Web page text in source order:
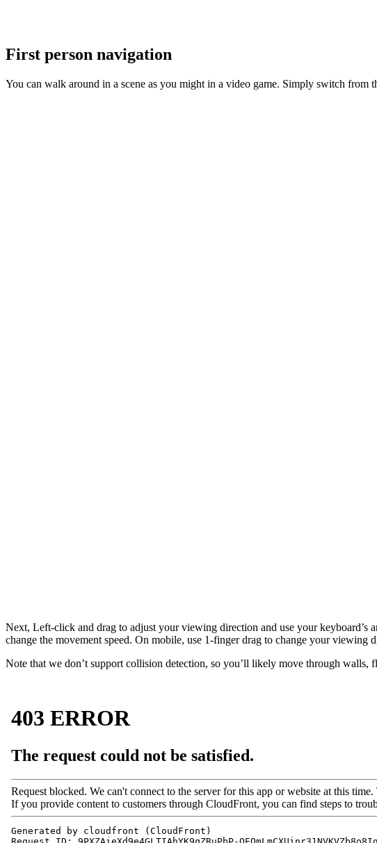
First person navigation
You can walk around in a scene as you might in a video game. Simply switch from
Next, Left-click and drag to adjust your viewing direction and use your
change the movement speed. On mobile, use 1-finger drag to change your
Note that we don’t support collision detection, so you’ll likely move through walls,